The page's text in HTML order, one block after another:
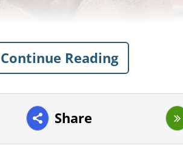
Continue Reading
Share